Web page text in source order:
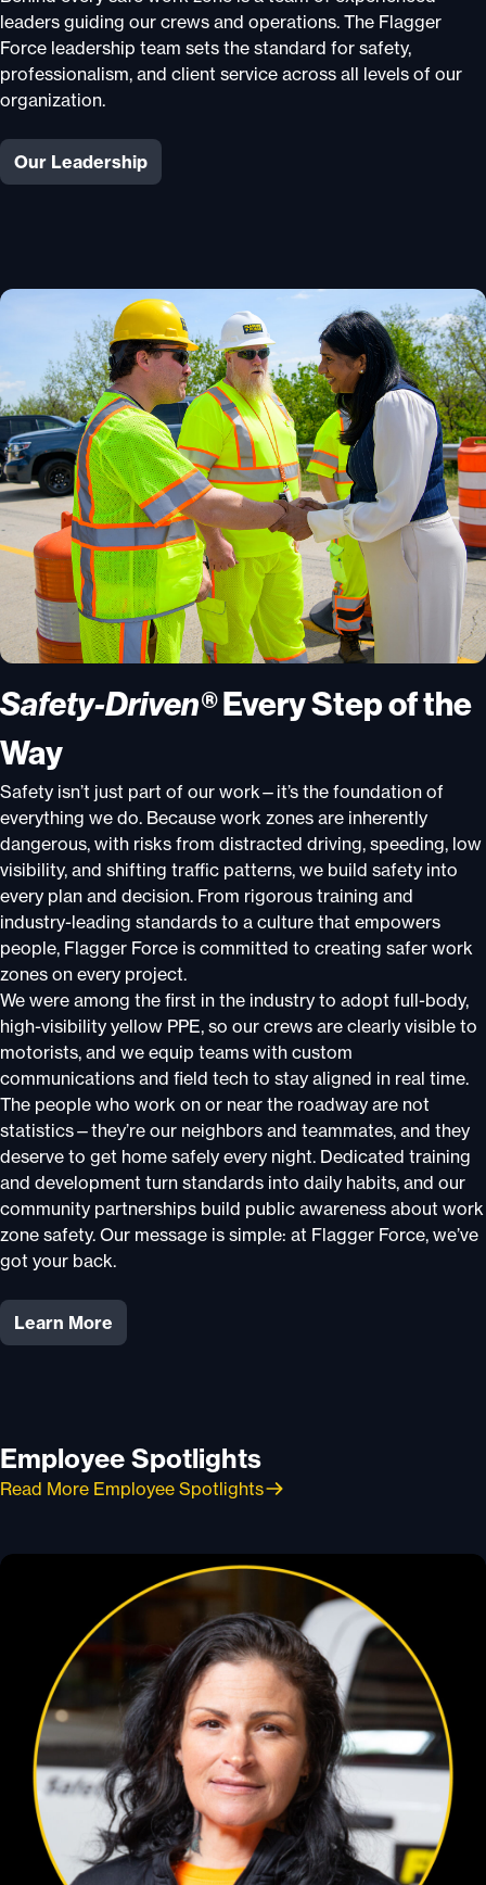
leaders guiding our crews and operations. The Flagger
Force leadership team sets the standard for safety,
professionalism, and client service across all levels of our
organization.
Our Leadership
Safety-Driven®Every Step of the
Way
Safety isn’t just part of our work—it’s the foundation of
everything we do. Because work zones are inherently
dangerous, with risks from distracted driving, speeding, low
visibility, and shifting traffic patterns, we build safety into
every plan and decision. From rigorous training and
industry-leading standards to a culture that empowers
people, Flagger Force is committed to creating safer work
zones on every project.
We were among the first in the industry to adopt full-body,
high-visibility yellow PPE, so our crews are clearly visible to
motorists, and we equip teams with custom
communications and field tech to stay aligned in real time.
The people who work on or near the roadway are not
statistics—they’re our neighbors and teammates, and they
deserve to get home safely every night. Dedicated training
and development turn standards into daily habits, and our
community partnerships build public awareness about work
zone safety. Our message is simple: at Flagger Force, we’ve
got your back.
Learn More
Employee Spotlights
Read More Employee Spotlights